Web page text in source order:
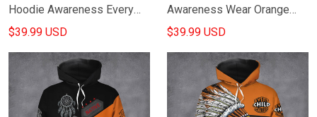
Hoodie Awareness Every
Child Matters Hoodie
$39.99 USD
Awareness Wear Orange
Sept 30 Movement Merch
$39.99 USD